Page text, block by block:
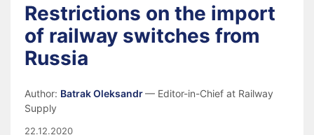
Restrictions on the import
of railway switches from
Russia
Author: Batrak Oleksandr— Editor-in-Chief at Railway
Supply
22.12.2020